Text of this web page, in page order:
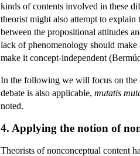
kinds of contents involved in these
theorist might also attempt to
between the propositional attitudes
lack of phenomenology should
make it concept-independent
In the following we will focus on the
debate is also applicable, mutatis
noted.
4. Applying the notion of
Theorists of nonconceptual content